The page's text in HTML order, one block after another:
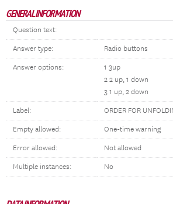
GENERAL INFORMATION
Question text:
Answer type: Radio buttons
Answer options:
1 3up
2 2 up, 1 down
3 1 up, 2 down
Label: ORDER FOR
Empty allowed: One-time warning
Error allowed: Not allowed
Multiple instances: No